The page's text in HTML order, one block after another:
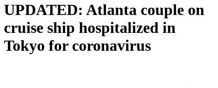
UPDATED: Atlanta couple on
cruise ship hospitalized in
Tokyo for coronavirus